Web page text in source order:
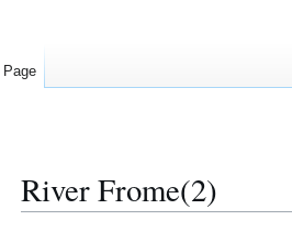
River Frome(2)
Page